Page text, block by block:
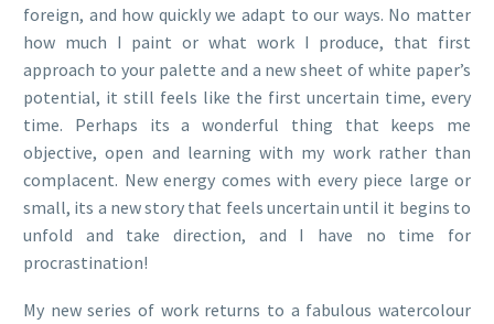
foreign, and how quickly we adapt to our ways. No matter
how much I paint or what work I produce, that first
approach to your palette and a new sheet of white paper’s
potential, it still feels like the first uncertain time, every
time. Perhaps its a wonderful thing that keeps me
objective, open and learning with my work rather than
complacent. New energy comes with every piece large or
small, its a new story that feels uncertain until it begins to
unfold and take direction, and I have no time for
procrastination!
My new series of work returns to a fabulous watercolour